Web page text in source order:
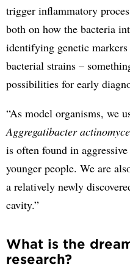
trigger inflammatory
both on how the bacteria
identifying genetic
bacterial strains –
possibilities for early
“As model organisms, we
Aggregatibacter
is often found in
younger people. We are
a relatively newly
cavity.”
What is the
research?